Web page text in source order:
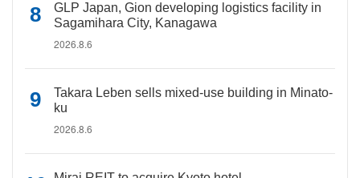
GLP Japan, Gion developing logistics facility in
Sagamihara City, Kanagawa
2026.8.6
Takara Leben sells mixed-use building in Minato-
ku
2026.8.6